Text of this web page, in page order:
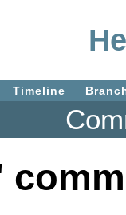
Timeline